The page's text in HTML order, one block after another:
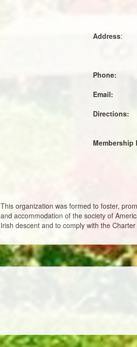
Address:
Phone:
Email:
Directions:
Membership
This organization was formed to foster,
and accommodation of the society of
Irish descent and to comply with the